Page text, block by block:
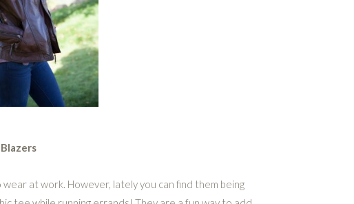
Blazers
at work. However, lately you can find them being